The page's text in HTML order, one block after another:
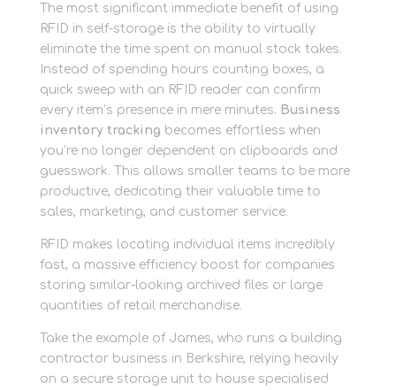
The most significant immediate benefit of using
RFID in self-storage is the ability to virtually
eliminate the time spent on manual stock takes.
Instead of spending hours counting boxes, a
quick sweep with an RFID reader can confirm
every item’s presence in mere minutes. Business
inventory tracking becomes effortless when
you’re no longer dependent on clipboards and
guesswork. This allows smaller teams to be more
productive, dedicating their valuable time to
sales, marketing, and customer service.
RFID makes locating individual items incredibly
fast, a massive efficiency boost for companies
storing similar-looking archived files or large
quantities of retail merchandise.
Take the example of James, who runs a building
contractor business in Berkshire, relying heavily
on a secure storage unit to house specialised